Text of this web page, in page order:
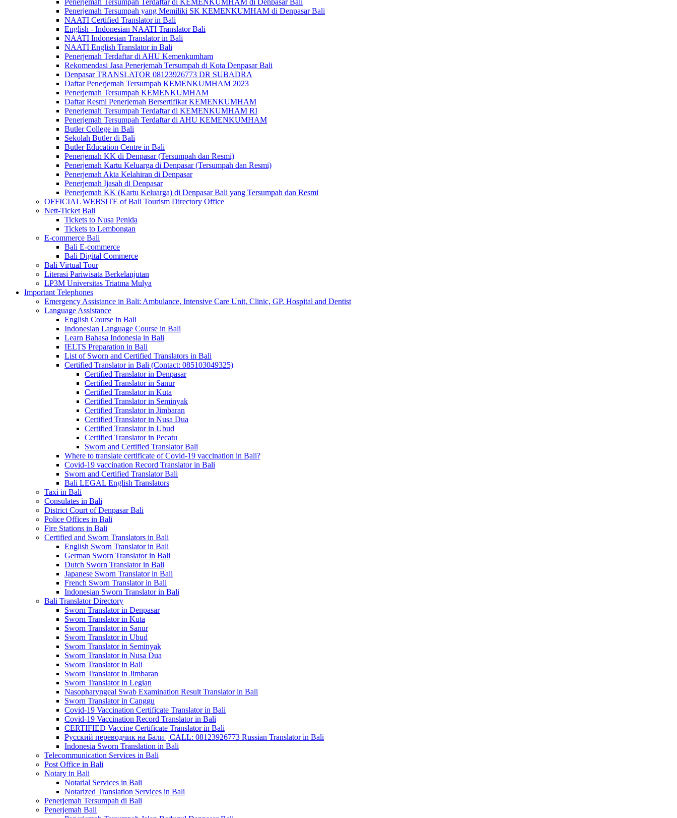
Penerjemah Tersumpah Terdaftar di KEMENKUMHAM di Denpasar Bali
Penerjemah Tersumpah yang Memiliki SK KEMENKUMHAM di Denpasar Bali
NAATI Certified Translator in Bali
English - Indonesian NAATI Translator Bali
NAATI Indonesian Translator in Bali
NAATI English Translator in Bali
Penerjemah Terdaftar di AHU Kemenkumham
Rekomendasi Jasa Penerjemah Tersumpah di Kota Denpasar Bali
Denpasar TRANSLATOR 08123926773 DR SUBADRA
Daftar Penerjemah Tersumpah KEMENKUMHAM 2023
Penerjemah Tersumpah KEMENKUMHAM
Daftar Resmi Penerjemah Bersertifikat KEMENKUMHAM
Penerjemah Tersumpah Terdaftar di KEMENKUMHAM RI
Penerjemah Tersumpah Terdaftar di AHU KEMENKUMHAM
Butler College in Bali
Sekolah Butler di Bali
Butler Education Centre in Bali
Penerjemah KK di Denpasar (Tersumpah dan Resmi)
Penerjemah Kartu Keluarga di Denpasar (Tersumpah dan Resmi)
Penerjemah Akta Kelahiran di Denpasar
Penerjemah Ijasah di Denpasar
Penerjemah KK (Kartu Keluarga) di Denpasar Bali yang Tersumpah dan Resmi
OFFICIAL WEBSITE of Bali Tourism Directory Office
Nett-Ticket Bali
Tickets to Nusa Penida
Tickets to Lembongan
E-commerce Bali
Bali E-commerce
Bali Digital Commerce
Bali Virtual Tour
Literasi Pariwisata Berkelanjutan
LP3M Universitas Triatma Mulya
Important Telephones
Emergency Assistance in Bali: Ambulance, Intensive Care Unit, Clinic, GP, Hospital and Dentist
Language Assistance
English Course in Bali
Indonesian Language Course in Bali
Learn Bahasa Indonesia in Bali
IELTS Preparation in Bali
List of Sworn and Certified Translators in Bali
Certified Translator in Bali (Contact: 085103049325)
Certified Translator in Denpasar
Certified Translator in Sanur
Certified Translator in Kuta
Certified Translator in Seminyak
Certified Translator in Jimbaran
Certified Translator in Nusa Dua
Certified Translator in Ubud
Certified Translator in Pecatu
Sworn and Certified Translator Bali
Where to translate certificate of Covid-19 vaccination in Bali?
Covid-19 vaccination Record Translator in Bali
Sworn and Certified Translator Bali
Bali LEGAL English Translators
Taxi in Bali
Consulates in Bali
District Court of Denpasar Bali
Police Offices in Bali
Fire Stations in Bali
Certified and Sworn Translators in Bali
English Sworn Translator in Bali
German Sworn Translator in Bali
Dutch Sworn Translator in Bali
Japanese Sworn Translator in Bali
French Sworn Translator in Bali
Indonesian Sworn Translator in Bali
Bali Translator Directory
Sworn Translator in Denpasar
Sworn Translator in Kuta
Sworn Translator in Sanur
Sworn Translator in Ubud
Sworn Translator in Seminyak
Sworn Translator in Nusa Dua
Sworn Translator in Bali
Sworn Translator in Jimbaran
Sworn Translator in Legian
Nasopharyngeal Swab Examination Result Translator in Bali
Sworn Translator in Canggu
Covid-19 Vaccination Certificate Translator in Bali
Covid-19 Vaccination Record Translator in Bali
CERTIFIED Vaccine Certificate Translator in Bali
Русский переводчик на Бали | CALL: 08123926773 Russian Translator in Bali
Indonesia Sworn Translation in Bali
Telecommunication Services in Bali
Post Office in Bali
Notary in Bali
Notarial Services in Bali
Notarized Translation Services in Bali
Penerjemah Tersumpah di Bali
Penerjemah Bali